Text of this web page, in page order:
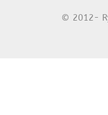
© 2012-